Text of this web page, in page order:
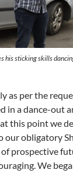
his sticking skills
as per the
in a dance-out
this point we
obligatory
prospective
We